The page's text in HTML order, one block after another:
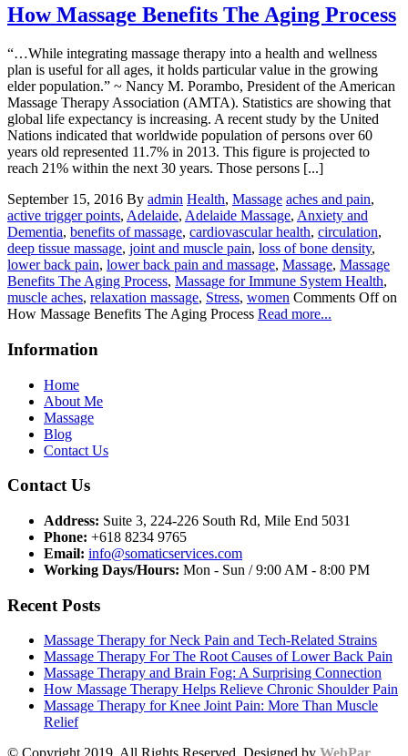
How Massage Benefits The Aging Process
“…While integrating massage therapy into a health and wellness
plan is useful for all ages, it holds particular value in the growing
elder population.” ~ Nancy M. Porambo, President of the American
Massage Therapy Association (AMTA). Statistics are showing that
global life expectancy is increasing. A recent study by the United
Nations indicated that worldwide population of persons over 60
years old represented 11.7% in 2013. This figure is projected to
reach 21% within the next 30 years. Those persons [...]
September 15, 2016 By admin Health, Massage aches and pain,
active trigger points, Adelaide, Adelaide Massage, Anxiety and
Dementia, benefits of massage, cardiovascular health, circulation,
deep tissue massage, joint and muscle pain, loss of bone density,
lower back pain, lower back pain and massage, Massage, Massage
Benefits The Aging Process, Massage for Immune System Health,
muscle aches, relaxation massage, Stress, women Comments Offon
How Massage Benefits The Aging Process Read more...
Information
Home
About Me
Massage
Blog
Contact Us
Contact Us
Address: Suite 3, 224-226 South Rd, Mile End 5031
Phone: +618 8234 9765
Email: info@somaticservices.com
Working Days/Hours: Mon - Sun / 9:00 AM - 8:00 PM
Recent Posts
Massage Therapy for Neck Pain and Tech-Related Strains
Massage Therapy For The Root Causes of Lower Back Pain
Massage Therapy and Brain Fog: A Surprising Connection
How Massage Therapy Helps Relieve Chronic Shoulder Pain
Massage Therapy for Knee Joint Pain: More Than Muscle
Relief